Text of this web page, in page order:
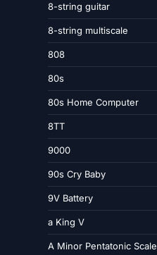
8-string guitar
8-string multiscale
808
80s
80s Home Computer
8TT
9000
90s Cry Baby
9V Battery
a King V
A Minor Pentatonic Scale